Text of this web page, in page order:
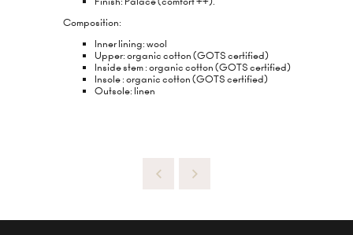
Composition:
Inner lining: wool
Upper: organic cotton (GOTS certified)
Inside stem : organic cotton (GOTS certified)
Insole : organic cotton (GOTS certified)
Outsole: linen